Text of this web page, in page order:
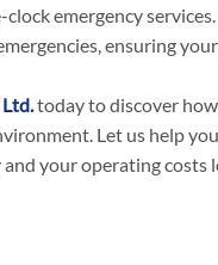
emergency
ensuring
today to discover
Let us help
your operating costs